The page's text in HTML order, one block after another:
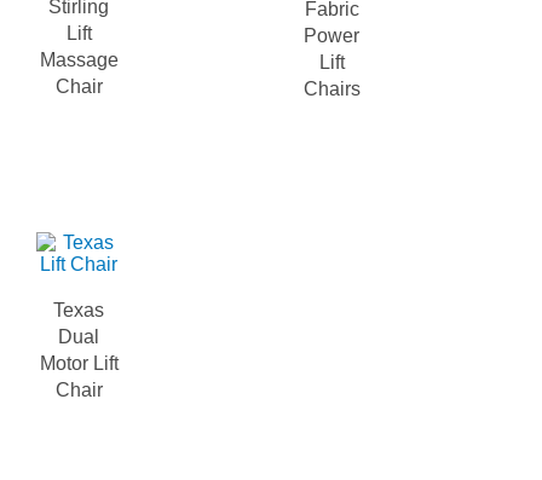
Stirling
Lift
Massage
Chair
Fabric
Power
Lift
Chairs
Texas
Dual
Motor Lift
Chair